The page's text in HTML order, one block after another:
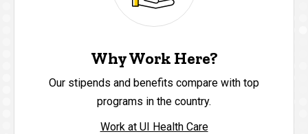
Why Work Here?
Our stipends and benefits compare with top
programs in the country.
Work at UI Health Care